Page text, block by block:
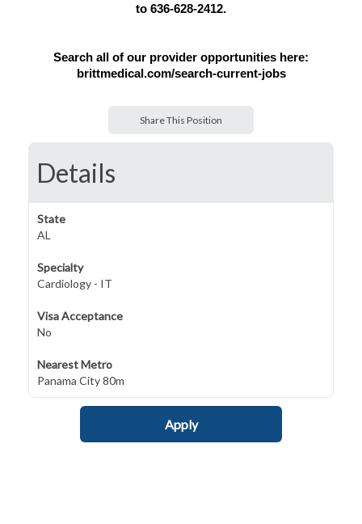
to 636-628-2412.
Search all of our provider opportunities here:
brittmedical.com/search-current-jobs
Share This Position
Details
State
AL
Specialty
Cardiology - IT
Visa Acceptance
No
Nearest Metro
Panama City 80m
Apply